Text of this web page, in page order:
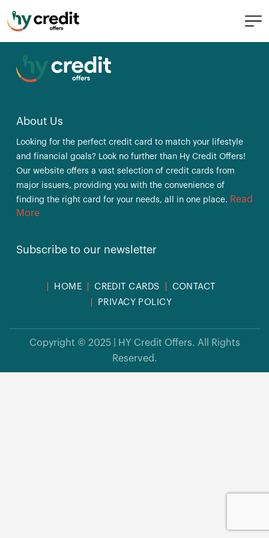
content
Main PopUp
About Us
Looking for the perfect credit card to match your lifestyle
and financial goals? Look no further than Hy Credit Offers!
Our website offers a vast selection of credit cards from
major issuers, providing you with the convenience of
finding the right card for your needs, all in one place. Read
More
Subscribe to our newsletter
HOME CREDIT CARDS
CONTACT
PRIVACY POLICY
Copyright © 2025 | HY Credit Offers. All Rights
Reserved.